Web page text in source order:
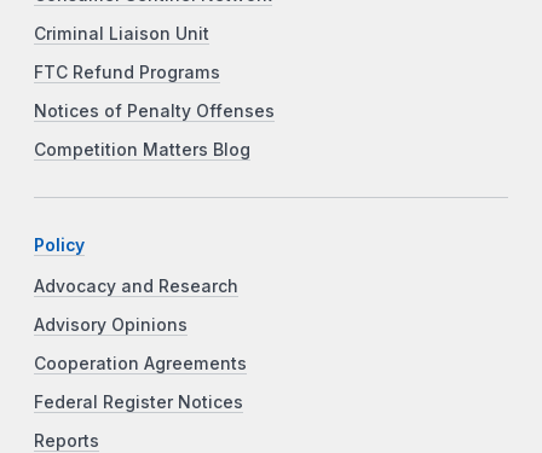
Criminal Liaison Unit
FTC Refund Programs
Notices of Penalty Offenses
Competition Matters Blog
Policy
Advocacy and Research
Advisory Opinions
Cooperation Agreements
Federal Register Notices
Reports